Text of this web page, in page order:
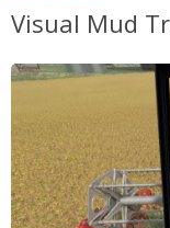
Visual Mud